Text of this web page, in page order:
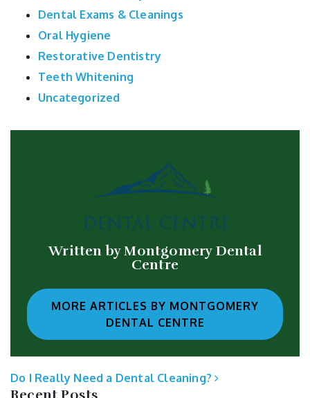
Dental Exams & Cleanings
Oral Hygiene
Restorative Dentistry
Teeth Whitening
Uncategorized
Written by Montgomery Dental
Centre
MORE ARTICLES BY MONTGOMERY
DENTAL CENTRE
POST NAVIGATION
Do I Really Need a Dental Cleaning?